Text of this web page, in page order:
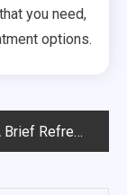
you need,
options.
Refresher On Psych Standards